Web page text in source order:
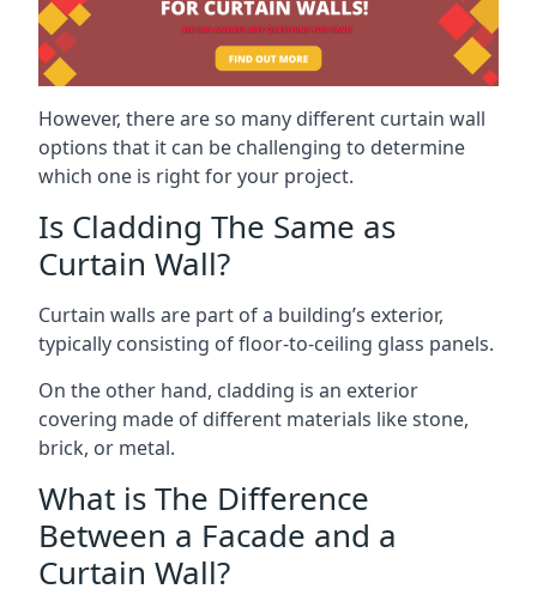
However, there are so many different curtain wall
options that it can be challenging to determine
which one is right for your project.
Is Cladding The Same as
Curtain Wall?
Curtain walls are part of a building’s exterior,
typically consisting of floor-to-ceiling glass panels.
On the other hand, cladding is an exterior
covering made of different materials like stone,
brick, or metal.
What is The Difference
Between a Facade and a
Curtain Wall?